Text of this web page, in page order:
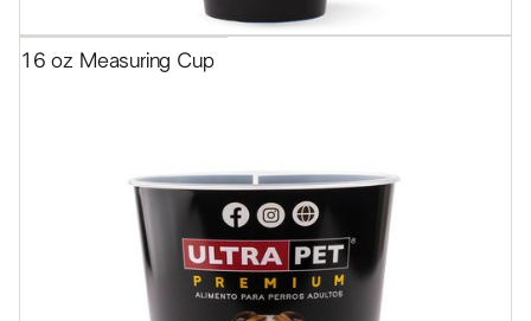
16 oz Measuring Cup